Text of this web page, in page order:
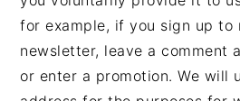
for example, if you sign up to
newsletter, leave a comment
or enter a promotion. We will